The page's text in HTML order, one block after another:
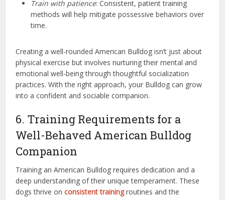
Train with patience: Consistent, patient training
methods will help mitigate possessive behaviors over
time.
Creating a well-rounded American Bulldog isn’t just about
physical exercise but involves nurturing their mental and
emotional well-being through thoughtful socialization
practices. With the right approach, your Bulldog can grow
into a confident and sociable companion.
6. Training Requirements for a
Well-Behaved American Bulldog
Companion
Training an American Bulldog requires dedication and a
deep understanding of their unique temperament. These
dogs thrive onconsistent trainingroutines and the